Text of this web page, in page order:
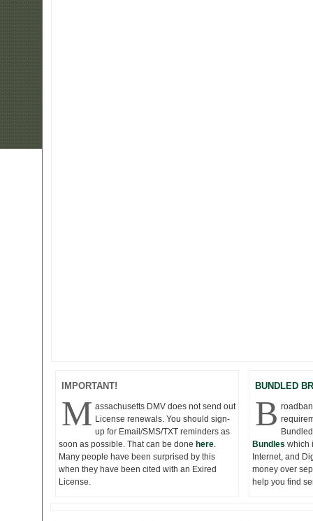
IMPORTANT!
M assachusetts DMV does not send out
License renewals. You should sign-
up for Email/SMS/TXT reminders as
soon as possible. That can be done here
Many people have been surprised by this
when they have been cited with an Exired
License.
BUNDLED
B
Bundles which
Internet, and
money over
help you find